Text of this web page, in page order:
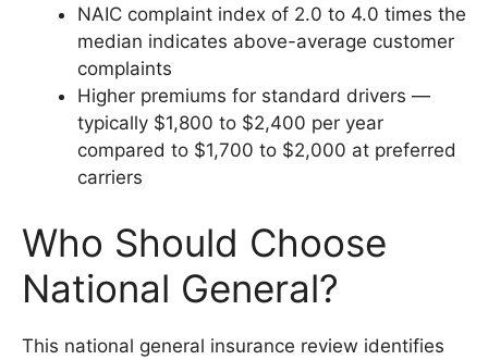
NAIC complaint index of 2.0 to 4.0 times the
median indicates above-average customer
complaints
Higher premiums for standard drivers —
typically $1,800 to $2,400 per year
compared to $1,700 to $2,000 at preferred
carriers
Who Should Choose
National General?
This national general insurance review identifies